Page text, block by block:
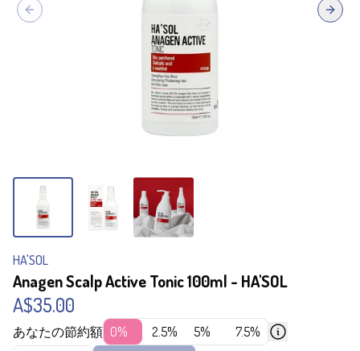
Previous slide Next
HA'SOL
Anagen Scalp Active Tonic 100ml - HA'SOL
A$35.00
あなたの節約額 0% 2.5% 5% 7.5%